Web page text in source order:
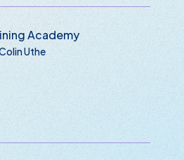
Academy
Uthe